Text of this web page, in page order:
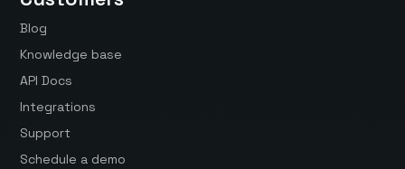
Blog
Knowledge base
API Docs
Integrations
Support
Schedule a demo